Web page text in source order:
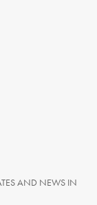
AND NEWS IN